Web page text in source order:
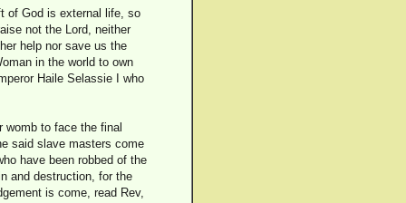
of God is external life, so
not the Lord, neither
help nor save us the
in the world to own
Haile Selassie I who
womb to face the final
said slave masters come
have been robbed of the
and destruction, for the
is come, read Rev,